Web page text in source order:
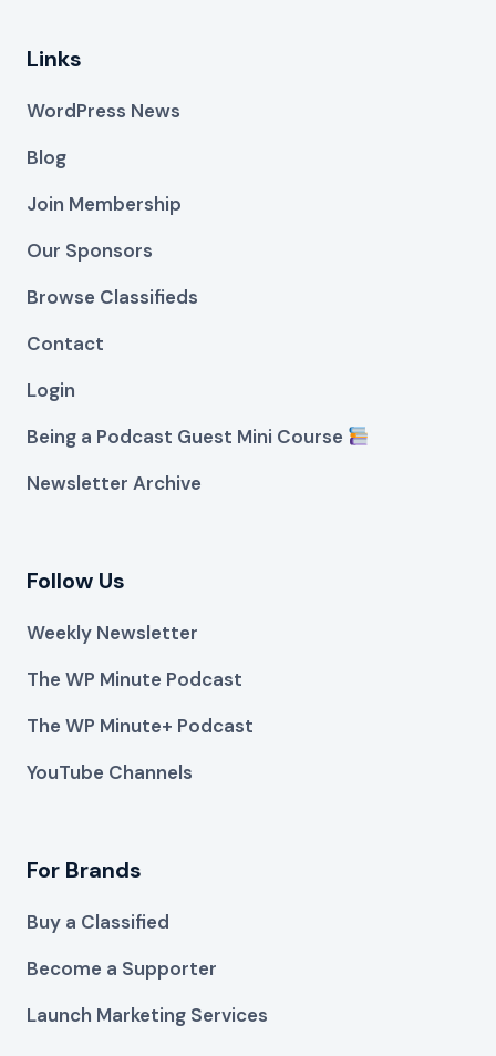
Links
WordPress News
Blog
Join Membership
Our Sponsors
Browse Classifieds
Contact
Login
Being a Podcast Guest Mini Course
Newsletter Archive
Follow Us
Weekly Newsletter
The WP Minute Podcast
The WP Minute+ Podcast
YouTube Channels
For Brands
Buy a Classified
Become a Supporter
Launch Marketing Services